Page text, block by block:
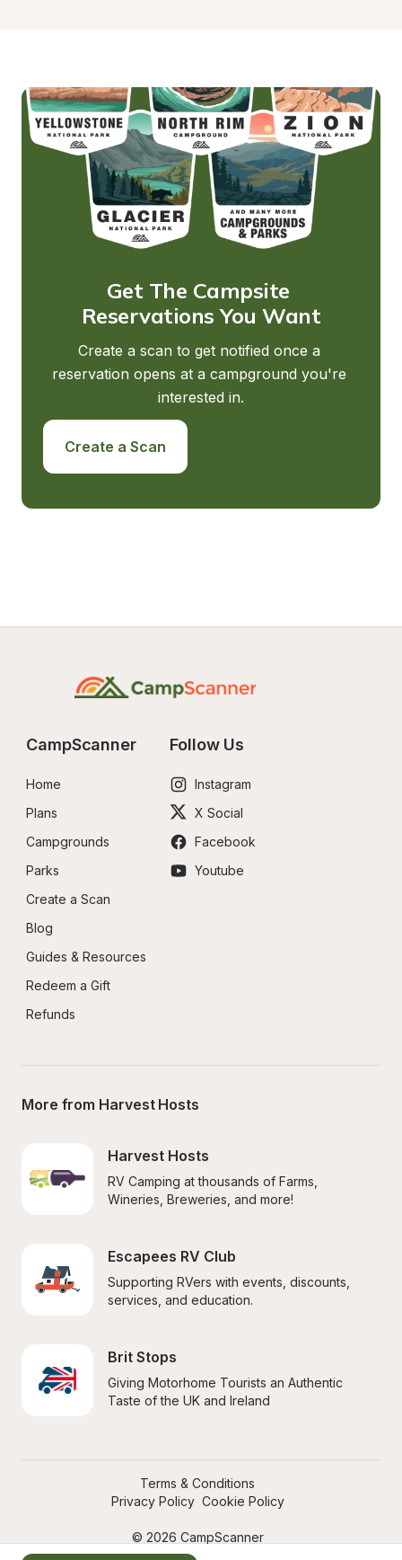
Get The Campsite
Reservations You Want
Create a scan to get notified once a
reservation opens at a campground you're
interested in.
Create a Scan
CampScanner
Home
Plans
Campgrounds
Parks
Create a Scan
Blog
Guides & Resources
Redeem a Gift
Refunds
Follow Us
Instagram
X Social
Facebook
Youtube
More from Harvest Hosts
Harvest Hosts
RV Camping at thousands of Farms,
Wineries, Breweries, and more!
Escapees RV Club
Supporting RVers with events, discounts,
services, and education.
Brit Stops
Giving Motorhome Tourists an Authentic
Taste of the UK and Ireland
© 2026 CampScanner
Terms & Conditions
Privacy Policy Cookie Policy